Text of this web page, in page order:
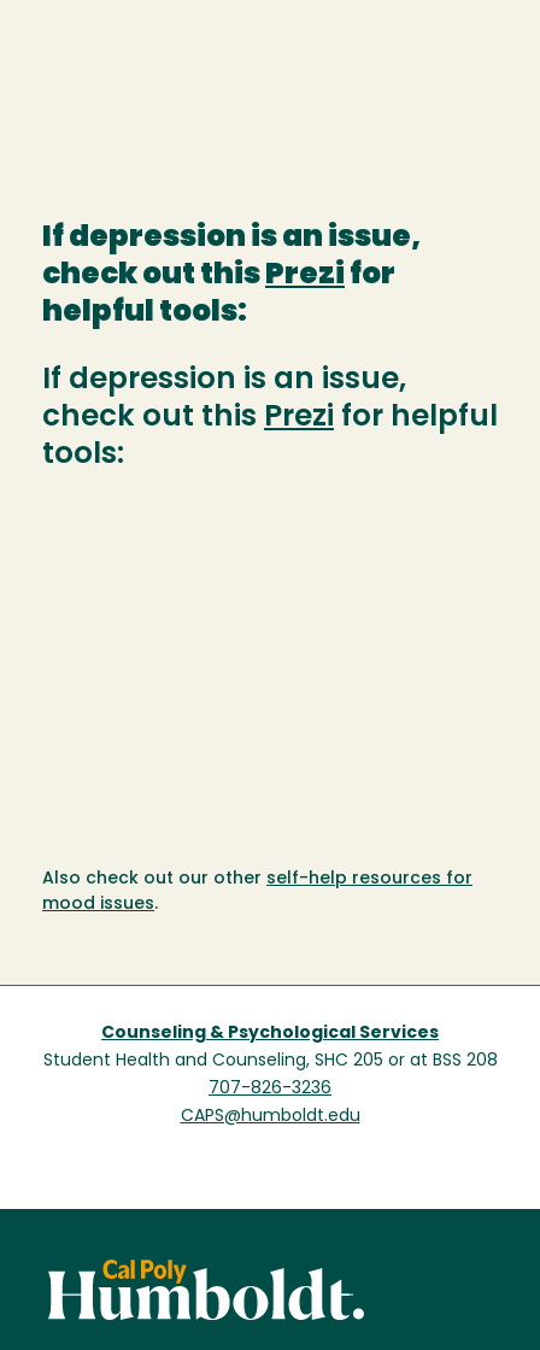
If depression is an issue,
check out this Prezi for
helpful tools:
If depression is an issue,
check out this Prezi for helpful
tools:
Also check out our other self-help resources for
mood issues.
Counseling & Psychological Services
Student Health and Counseling, SHC 205 or at BSS 208
707-826-3236
CAPS@humboldt.edu